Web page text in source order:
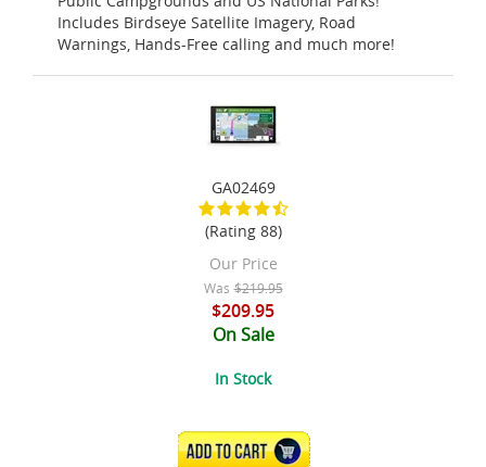
Includes Birdseye Satellite Imagery, Road
Warnings, Hands-Free calling and much more!
GA02469
(Rating 88)
Our Price
Was $219.95
$209.95
On Sale
In Stock
ADD TO CART